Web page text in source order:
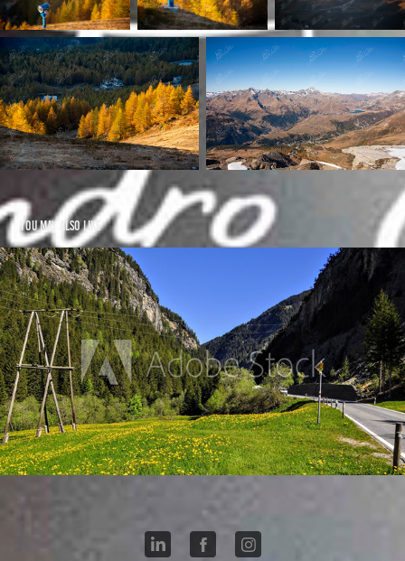
You may also like
Ferrera - Hinterrhein CH
2021